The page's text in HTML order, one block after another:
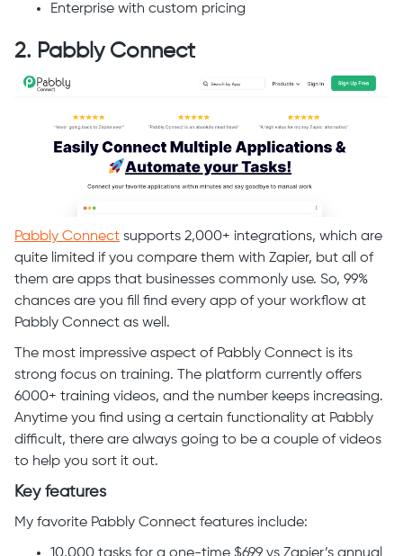
Enterprise with custom pricing
2. Pabbly Connect
Pabbly Connect supports 2,000+ integrations, which are
quite limited if you compare them with Zapier, but all of
them are apps that businesses commonly use. So, 99%
chances are you fill find every app of your workflow at
Pabbly Connect as well.
The most impressive aspect of Pabbly Connect is its
strong focus on training. The platform currently offers
6000+ training videos, and the number keeps increasing.
Anytime you find using a certain functionality at Pabbly
difficult, there are always going to be a couple of videos
to help you sort it out.
Key features
My favorite Pabbly Connect features include: